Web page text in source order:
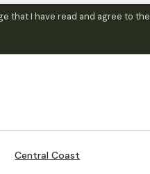
that I have read and agree to the
Central Coast